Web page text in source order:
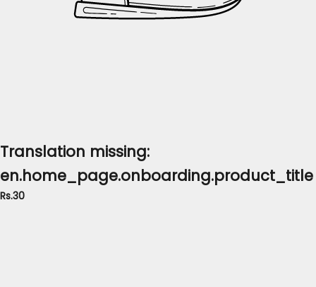
Translation missing:
en.home_page.onboarding.product_title
Rs.30